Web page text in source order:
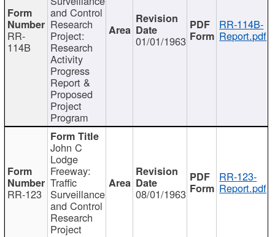
RR-
114B
and Control
Research
Project:
Research
Activity
Progress
Report &
Proposed
Project
Program
01/01/1963
RR-114B-
Report.pdf
RR-123
John C
Lodge
Freeway:
Traffic
Surveillance
and Control
Research
Project
08/01/1963
RR-123-
Report.pdf